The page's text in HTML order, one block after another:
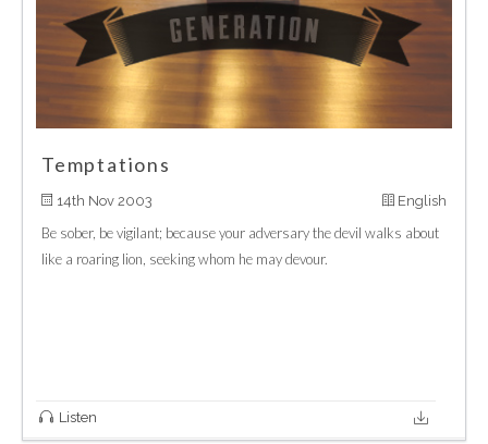
Temptations
14th Nov 2003 English
Be sober, be vigilant; because your adversary the devil walks about
like a roaring lion, seeking whom he may devour.
Listen